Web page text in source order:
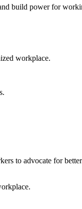
build power for
workplace.
to advocate for